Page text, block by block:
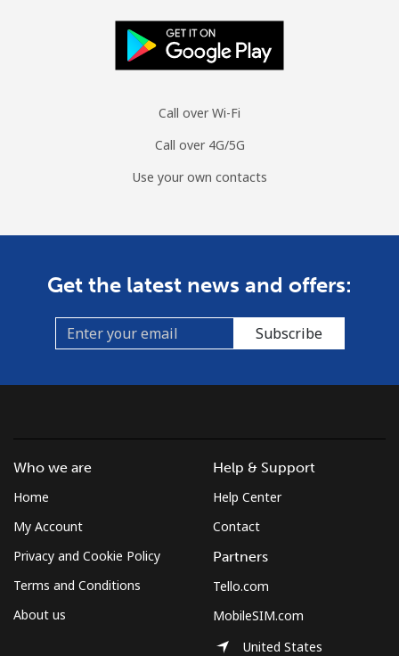
Call over Wi-Fi
Call over 4G/5G
Use your own contacts
Get the latest news and offers:
Subscribe
Who we are
Home
My Account
Privacy and Cookie Policy
Terms and Conditions
About us
Help & Support
Help Center
Contact
Partners
Tello.com
MobileSIM.com
United States